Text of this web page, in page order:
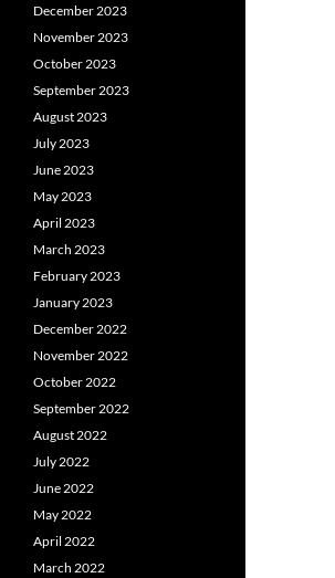
December 2023
November 2023
October 2023
September 2023
August 2023
July 2023
June 2023
May 2023
April 2023
March 2023
February 2023
January 2023
December 2022
November 2022
October 2022
September 2022
August 2022
July 2022
June 2022
May 2022
April 2022
March 2022